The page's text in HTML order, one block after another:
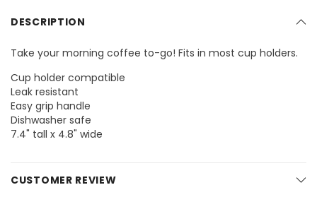
DESCRIPTION
Take your morning coffee to-go! Fits in most cup holders.
Cup holder compatible
Leak resistant
Easy grip handle
Dishwasher safe
7.4" tall x 4.8" wide
CUSTOMER REVIEW